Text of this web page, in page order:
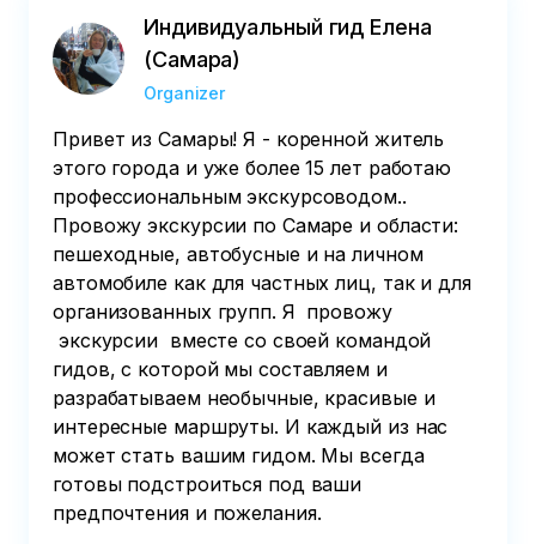
Индивидуальный гид Елена
(Самара)
Organizer
Привет из Самары! Я - коренной житель
этого города и уже более 15 лет работаю
профессиональным экскурсоводом..
Провожу экскурсии по Самаре и области:
пешеходные, автобусные и на личном
автомобиле как для частных лиц, так и для
организованных групп. Я провожу
экскурсии вместе со своей командой
гидов, с которой мы составляем и
разрабатываем необычные, красивые и
интересные маршруты. И каждый из нас
может стать вашим гидом. Мы всегда
готовы подстроиться под ваши
предпочтения и пожелания.